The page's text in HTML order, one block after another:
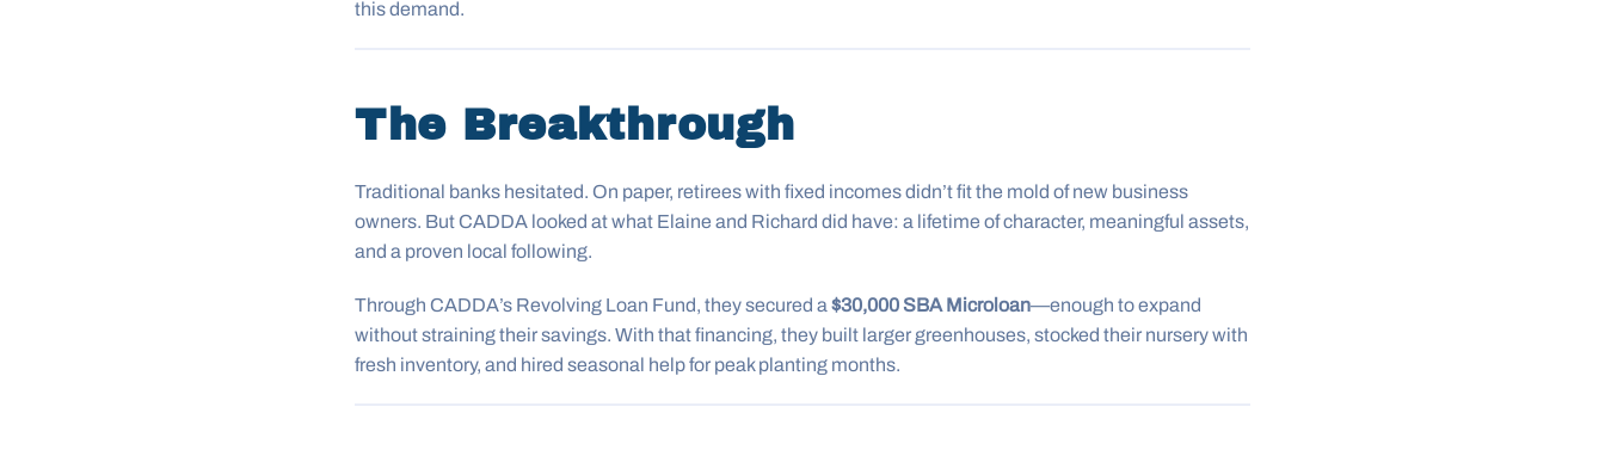
this demand.
The Breakthrough
Traditional banks hesitated. On paper, retirees with fixed incomes didn’t fit the mold of new business
owners. But CADDA looked at what Elaine and Richard did have: a lifetime of character, meaningful assets,
and a proven local following.
Through CADDA’s Revolving Loan Fund, they secured a $30,000 SBA Microloan—enough to expand
without straining their savings. With that financing, they built larger greenhouses, stocked their nursery with
fresh inventory, and hired seasonal help for peak planting months.